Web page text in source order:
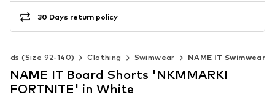
30 Days return policy
Kids (Size 92-140) Clothing Swimwear NAME IT Swimwear
NAME IT Board Shorts 'NKMMARKI
FORTNITE' in White